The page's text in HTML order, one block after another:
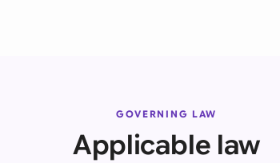
GOVERNING LAW
Applicable law